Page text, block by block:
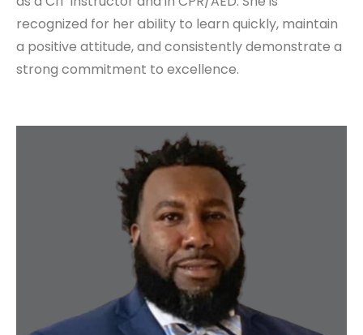
recognized for her ability to learn quickly, maintain
a positive attitude, and consistently demonstrate a
strong commitment to excellence.